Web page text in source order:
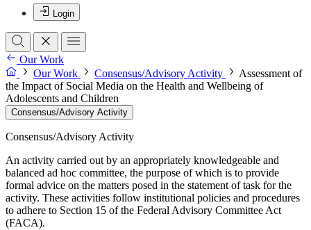
Login
Our Work
Our Work
Consensus/Advisory Activity
Assessment of
the Impact of Social Media on the Health and Wellbeing of
Adolescents and Children
Consensus/Advisory Activity
Consensus/Advisory Activity
An activity carried out by an appropriately knowledgeable and
balanced ad hoc committee, the purpose of which is to provide
formal advice on the matters posed in the statement of task for the
activity. These activities follow institutional policies and procedures
to adhere to Section 15 of the Federal Advisory Committee Act
(FACA).